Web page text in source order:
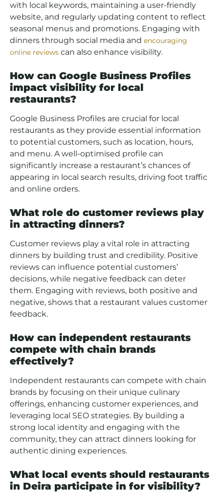
with local keywords, maintaining a user-friendly
website, and regularly updating content to reflect
seasonal menus and promotions. Engaging with
dinners through social media and encouraging
online reviews can also enhance visibility.
How can Google Business Profiles
impact visibility for local
restaurants?
Google Business Profiles are crucial for local
restaurants as they provide essential information
to potential customers, such as location, hours,
and menu. A well-optimised profile can
significantly increase a restaurant’s chances of
appearing in local search results, driving foot traffic
and online orders.
What role do customer reviews play
in attracting dinners?
Customer reviews play a vital role in attracting
dinners by building trust and credibility. Positive
reviews can influence potential customers’
decisions, while negative feedback can deter
them. Engaging with reviews, both positive and
negative, shows that a restaurant values customer
feedback.
How can independent restaurants
compete with chain brands
effectively?
Independent restaurants can compete with chain
brands by focusing on their unique culinary
offerings, enhancing customer experiences, and
leveraging local SEO strategies. By building a
strong local identity and engaging with the
community, they can attract dinners looking for
authentic dining experiences.
What local events should restaurants
in Deira participate in for visibility?